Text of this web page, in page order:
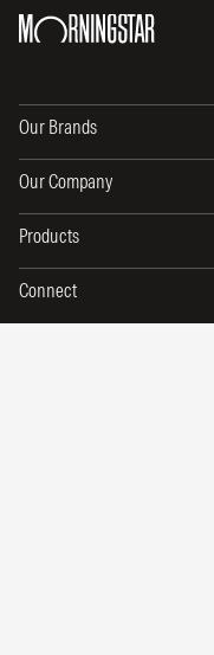
Our Brands
Our Company
Products
Connect